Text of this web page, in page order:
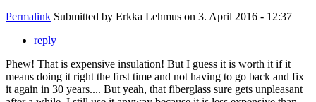
Permalink Submitted by Erkka Lehmus on 3. April 2016 - 12:37
reply
Phew! That is expensive insulation! But I guess it is worth it if it
means doing it right the first time and not having to go back and fix
it again in 30 years.... But yeah, that fiberglass sure gets unpleasant